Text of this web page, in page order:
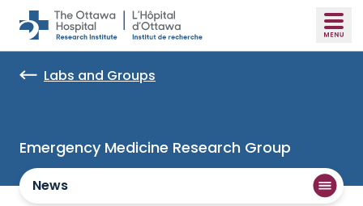
Skip to main content
Labs and Groups
Emergency Medicine Research Group
News